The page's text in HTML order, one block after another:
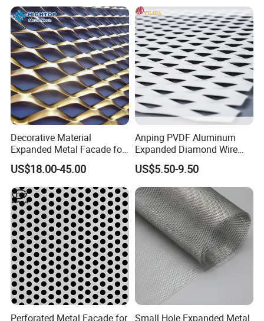
Decorative Material
Expanded Metal Facade for
Building Wall
US$18.00-45.00
Anping PVDF Aluminum
Expanded Diamond Wire
Mesh Metal Sheet
US$5.50-9.50
Perforated Metal Facade for Small Hole Expanded Metal